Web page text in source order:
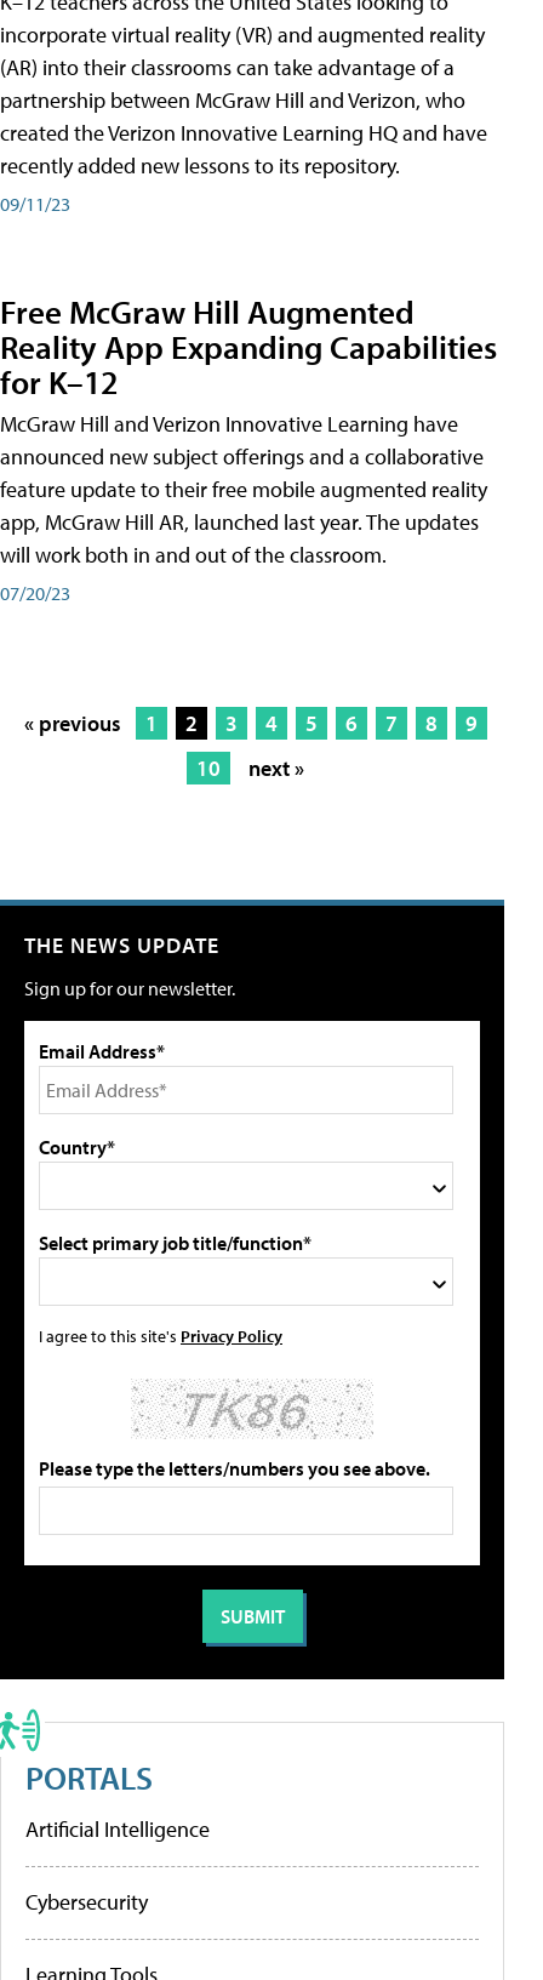
incorporate virtual reality (VR) and augmented reality
(AR) into their classrooms can take advantage of a
partnership between McGraw Hill and Verizon, who
created the Verizon Innovative Learning HQ and have
recently added new lessons to its repository.
09/11/23
Free McGraw Hill Augmented
Reality App Expanding Capabilities
for K–12
McGraw Hill and Verizon Innovative Learning have
announced new subject offerings and a collaborative
feature update to their free mobile augmented reality
app, McGraw Hill AR, launched last year. The updates
will work both in and out of the classroom.
07/20/23
« previous 1 2 3 4 5 6 7 8
9
10
next »
THE NEWS UPDATE
Sign up for our newsletter.
Email Address*
Country*
Select primary job title/function*
I agree to this site's Privacy Policy
Please type the letters/numbers you see above.
PORTALS
Artificial Intelligence
Cybersecurity